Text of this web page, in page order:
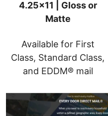
4.25x11 | Gloss or
Matte
Available for First
Class, Standard Class,
and EDDM® mail